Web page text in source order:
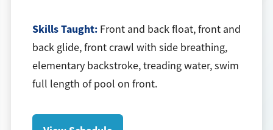
Skills Taught: Front and back float, front and
back glide, front crawl with side breathing,
elementary backstroke, treading water, swim
full length of pool on front.